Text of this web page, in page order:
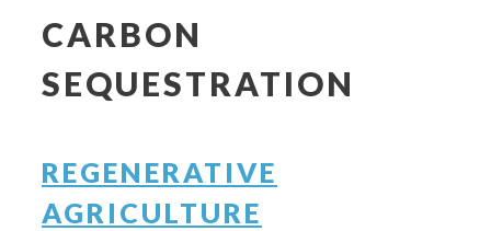
CARBON
SEQUESTRATION
REGENERATIVE
AGRICULTURE